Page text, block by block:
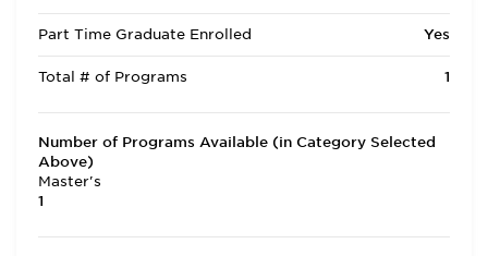
Part Time Graduate Enrolled Yes
Total # of Programs 1
Number of Programs Available (in Category Selected
Above)
Master's
1